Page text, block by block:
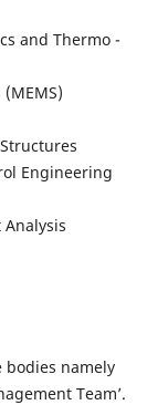
and Thermo -
Engineering
bodies namely
Team’.